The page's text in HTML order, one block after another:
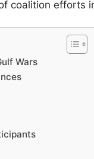
coalition efforts
Wars